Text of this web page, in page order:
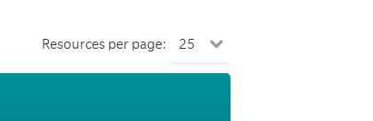
Resources per page: